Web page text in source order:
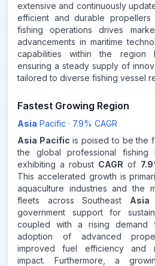
extensive and continuously
efficient and durable
fishing operations drives
advancements in maritime
capabilities within the region
ensuring a steady supply of
tailored to diverse fishing vessel
Fastest Growing Region
Asia Pacific · 7.9% CAGR
Asia Pacific is poised to be the
the global professional fishing
exhibiting a robust CAGR of 7.9
This accelerated growth is
aquaculture industries and the
fleets across Southeast Asia
government support for
coupled with a rising demand
adoption of advanced
improved fuel efficiency and
impact. Furthermore, a